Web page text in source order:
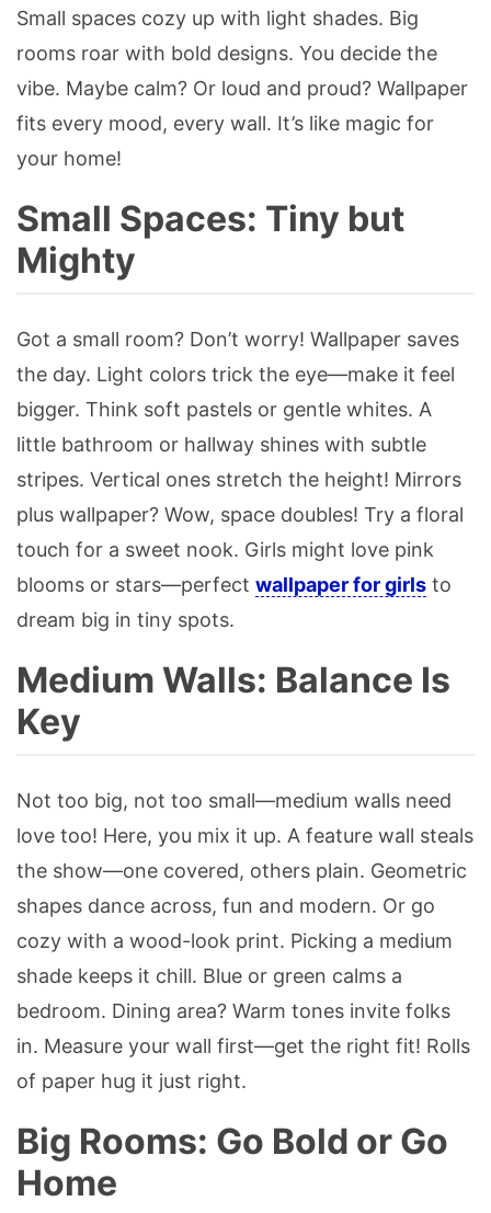
Small spaces cozy up with light shades. Big
rooms roar with bold designs. You decide the
vibe. Maybe calm? Or loud and proud? Wallpaper
fits every mood, every wall. It’s like magic for
your home!
Small Spaces: Tiny but
Mighty
Got a small room? Don’t worry! Wallpaper saves
the day. Light colors trick the eye—make it feel
bigger. Think soft pastels or gentle whites. A
little bathroom or hallway shines with subtle
stripes. Vertical ones stretch the height! Mirrors
plus wallpaper? Wow, space doubles! Try a floral
touch for a sweet nook. Girls might love pink
blooms or stars—perfect wallpaper for girls to
dream big in tiny spots.
Medium Walls: Balance Is
Key
Not too big, not too small—medium walls need
love too! Here, you mix it up. A feature wall steals
the show—one covered, others plain. Geometric
shapes dance across, fun and modern. Or go
cozy with a wood-look print. Picking a medium
shade keeps it chill. Blue or green calms a
bedroom. Dining area? Warm tones invite folks
in. Measure your wall first—get the right fit! Rolls
of paper hug it just right.
Big Rooms: Go Bold or Go
Home